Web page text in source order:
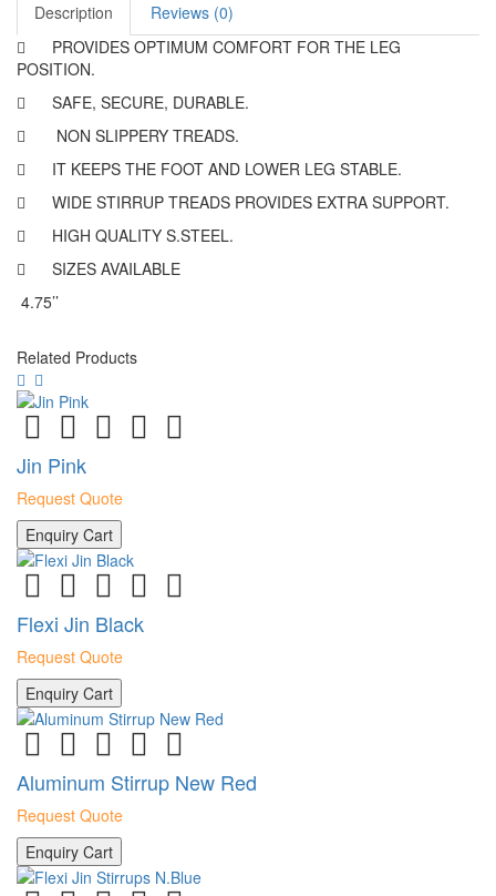
Description
Reviews (0)

PROVIDES OPTIMUM COMFORT FOR THE LEG
POSITION.

SAFE, SECURE, DURABLE.

NON SLIPPERY TREADS.

IT KEEPS THE FOOT AND LOWER LEG STABLE.

WIDE STIRRUP TREADS PROVIDES EXTRA SUPPORT.

HIGH QUALITY S.STEEL.

SIZES AVAILABLE
4.75’’
Related Products
Jin Pink
Request Quote
Enquiry Cart
Flexi Jin Black
Request Quote
Enquiry Cart
Aluminum Stirrup New Red
Request Quote
Enquiry Cart